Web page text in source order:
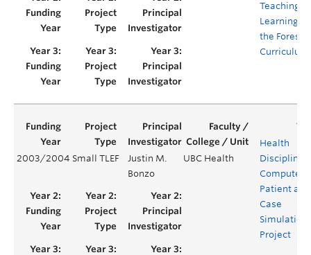
Teaching
Learning in
the Forestry
Curriculum
2003/2004 Small TLEF
Justin M.
Bonzo
UBC Health
Health
Disciplines’
Patient and
Case
Simulation
Project